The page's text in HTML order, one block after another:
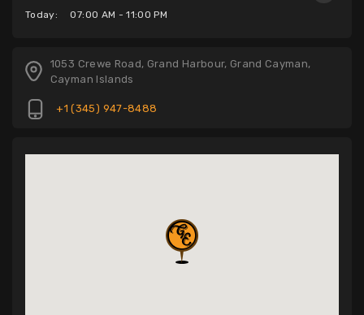
Today: 07:00 AM - 11:00 PM
1053 Crewe Road, Grand Harbour, Grand Cayman,
Cayman Islands
+1 (345) 947-8488